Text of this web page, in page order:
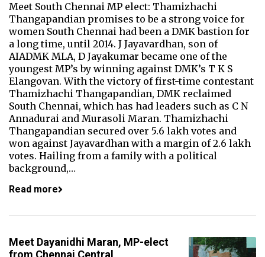
Meet South Chennai MP elect: Thamizhachi
Thangapandian promises to be a strong voice for
women South Chennai had been a DMK bastion for
a long time, until 2014. J Jayavardhan, son of
AIADMK MLA, D Jayakumar became one of the
youngest MP’s by winning against DMK’s T K S
Elangovan. With the victory of first-time contestant
Thamizhachi Thangapandian, DMK reclaimed
South Chennai, which has had leaders such as C N
Annadurai and Murasoli Maran. Thamizhachi
Thangapandian secured over 5.6 lakh votes and
won against Jayavardhan with a margin of 2.6 lakh
votes. Hailing from a family with a political
background,…
Read more
Meet Dayanidhi Maran, MP-elect
from Chennai Central